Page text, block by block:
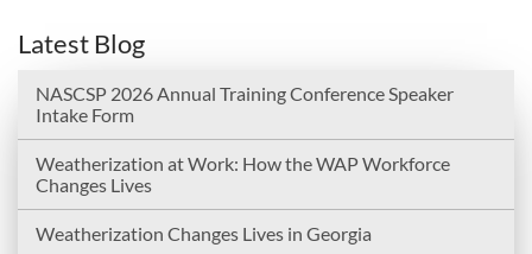
Latest Blog
NASCSP 2026 Annual Training Conference Speaker
Intake Form
Weatherization at Work: How the WAP Workforce
Changes Lives
Weatherization Changes Lives in Georgia